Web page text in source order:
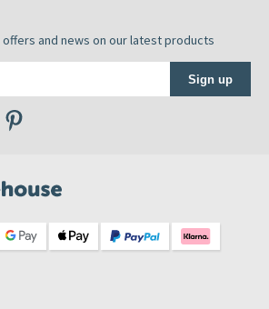
and news on our latest products
Sign up
Instagram Profile
Warehouse TikTok Profile
the Tap Warehouse Facebook Profile